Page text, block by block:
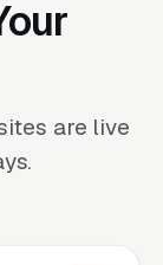
are live